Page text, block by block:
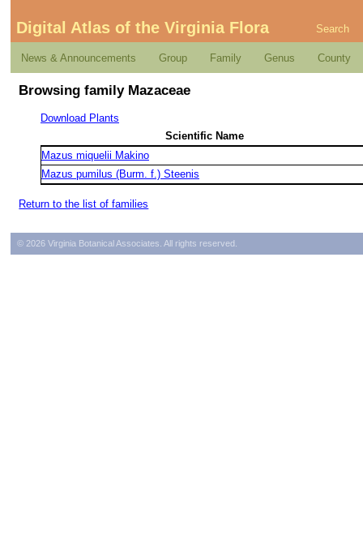
Digital Atlas of the Virginia Flora Search
News & Announcements Group Family Genus County
Browsing family Mazaceae
Download Plants
Scientific Name
Mazus miquelii Makino
Mazus pumilus (Burm. f.) Steenis
Return to the list of families
© 2026 Virginia Botanical Associates. All rights reserved.